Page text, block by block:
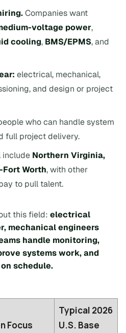
Companies want
voltage power,
cooling, BMS/EPMS, and
electrical, mechanical,
and design or project
who can handle system
full project delivery.
include Northern Virginia,
Worth, with other
to pull talent.
this field: electrical
mechanical engineers
handle monitoring,
systems work, and
schedule.
Focus
Typical 2026
U.S. Base